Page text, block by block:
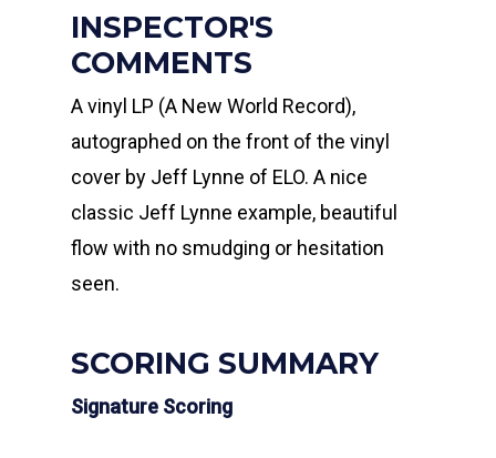
INSPECTOR'S
COMMENTS
A vinyl LP (A New World Record),
autographed on the front of the vinyl
cover by Jeff Lynne of ELO. A nice
classic Jeff Lynne example, beautiful
flow with no smudging or hesitation
seen.
SCORING SUMMARY
Signature Scoring